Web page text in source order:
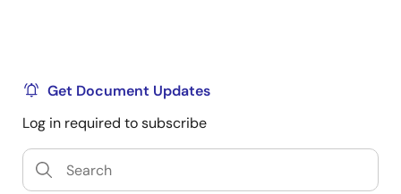
Get Document Updates
Log in required to subscribe